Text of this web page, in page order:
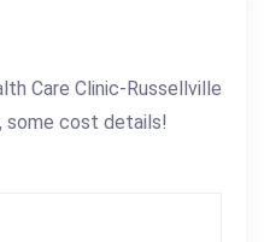
Care Clinic-Russellville
some cost details!